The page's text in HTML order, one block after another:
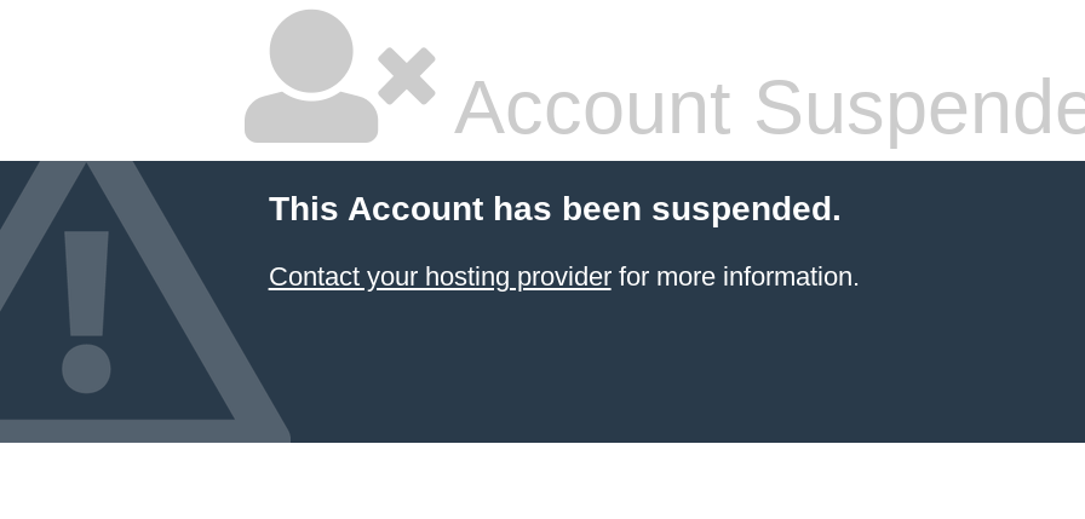
Account
This Account has been suspended.
Contact your hosting providerfor more information.